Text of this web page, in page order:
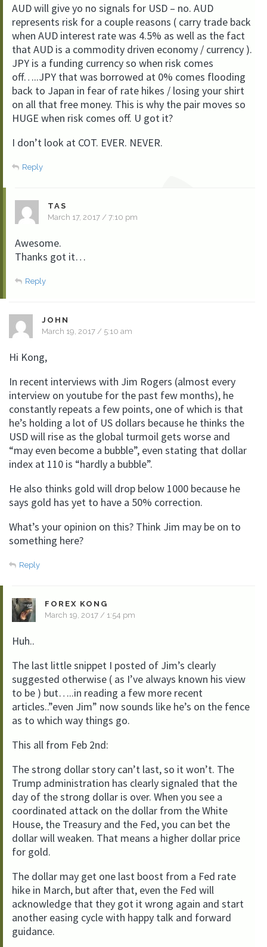
AUD will give yo no signals for USD – no. AUD
represents risk for a couple reasons ( carry trade back
when AUD interest rate was 4.5% as well as the fact
that AUD is a commodity driven economy / currency ).
JPY is a funding currency so when risk comes
off…..JPY that was borrowed at 0% comes flooding
back to Japan in fear of rate hikes / losing your shirt
on all that free money. This is why the pair moves so
HUGE when risk comes off. U got it?
I don’t look at COT. EVER. NEVER.
Reply
TAS
March 17, 2017 / 7:10 pm
Awesome.
Thanks got it…
Reply
JOHN
March 19, 2017 / 5:10 am
Hi Kong,
In recent interviews with Jim Rogers (almost every
interview on youtube for the past few months), he
constantly repeats a few points, one of which is that
he’s holding a lot of US dollars because he thinks the
USD will rise as the global turmoil gets worse and
“may even become a bubble”, even stating that dollar
index at 110 is “hardly a bubble”.
He also thinks gold will drop below 1000 because he
says gold has yet to have a 50% correction.
What’s your opinion on this? Think Jim may be on to
something here?
Reply
FOREX KONG
March 19, 2017 / 1:54 pm
Huh..
The last little snippet I posted of Jim’s clearly
suggested otherwise ( as I’ve always known his view
to be ) but…..in reading a few more recent
articles..”even Jim” now sounds like he’s on the fence
as to which way things go.
This all from Feb 2nd:
The strong dollar story can’t last, so it won’t. The
Trump administration has clearly signaled that the
day of the strong dollar is over. When you see a
coordinated attack on the dollar from the White
House, the Treasury and the Fed, you can bet the
dollar will weaken. That means a higher dollar price
for gold.
The dollar may get one last boost from a Fed rate
hike in March, but after that, even the Fed will
acknowledge that they got it wrong again and start
another easing cycle with happy talk and forward
guidance.